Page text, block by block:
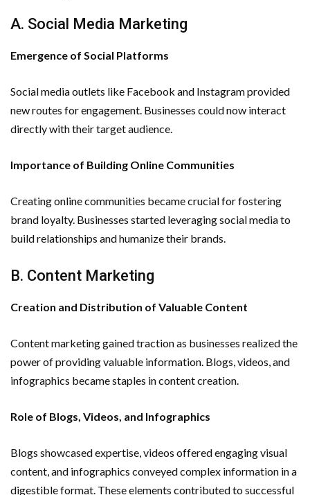
A. Social Media Marketing
Emergence of Social Platforms
Social media outlets like Facebook and Instagram provided
new routes for engagement. Businesses could now interact
directly with their target audience.
Importance of Building Online Communities
Creating online communities became crucial for fostering
brand loyalty. Businesses started leveraging social media to
build relationships and humanize their brands.
B. Content Marketing
Creation and Distribution of Valuable Content
Content marketing gained traction as businesses realized the
power of providing valuable information. Blogs, videos, and
infographics became staples in content creation.
Role of Blogs, Videos, and Infographics
Blogs showcased expertise, videos offered engaging visual
content, and infographics conveyed complex information in a
digestible format. These elements contributed to successful